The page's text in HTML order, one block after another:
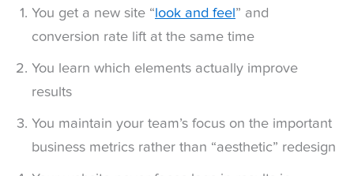
You get a new site “look and feel” and
conversion rate lift at the same time
You learn which elements actually improve
results
You maintain your team’s focus on the important
business metrics rather than “aesthetic” redesign